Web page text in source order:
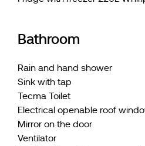
Bathroom
Rain and hand shower
Sink with tap
Tecma Toilet
Electrical openable roof
Mirror on the door
Ventilator